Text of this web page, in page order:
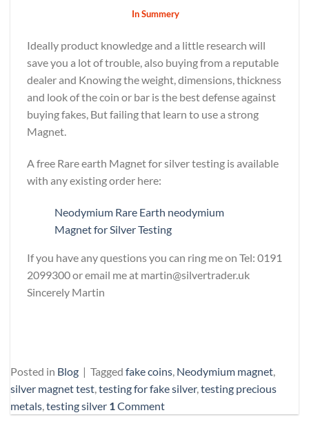
In Summery
Ideally product knowledge and a little research will
save you a lot of trouble, also buying from a reputable
dealer and Knowing the weight, dimensions, thickness
and look of the coin or bar is the best defense against
buying fakes, But failing that learn to use a strong
Magnet.
A free Rare earth Magnet for silver testing is available
with any existing order here:
Neodymium Rare Earth neodymium
Magnet for Silver Testing
If you have any questions you can ring me on Tel: 0191
2099300 or email me at martin@silvertrader.uk
Sincerely Martin
Posted in Blog | Tagged fake coins, Neodymium magnet,
silver magnet test,testing for fake silver,testing precious
metals,testing silver 1Comment